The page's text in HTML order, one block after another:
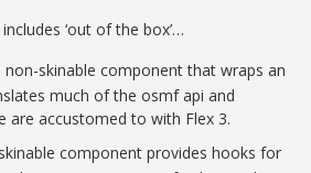
‘out of the box’…
non-skinable component that wraps an
much of the osmf api and
are accustomed to with Flex 3.
component provides hooks for